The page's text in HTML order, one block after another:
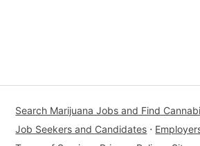
Search Marijuana Jobs and Find
Job Seekers and Candidates ⋅